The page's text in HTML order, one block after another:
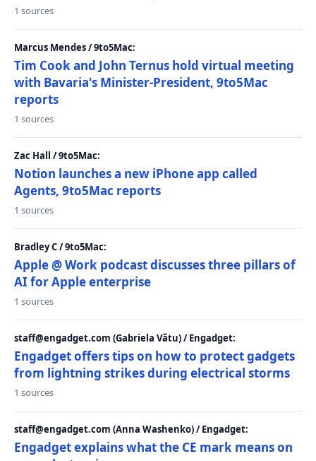
1 sources
Marcus Mendes / 9to5Mac:
Tim Cook and John Ternus hold virtual meeting
with Bavaria's Minister-President, 9to5Mac
reports
1 sources
Zac Hall / 9to5Mac:
Notion launches a new iPhone app called
Agents, 9to5Mac reports
1 sources
Bradley C / 9to5Mac:
Apple @ Work podcast discusses three pillars of
AI for Apple enterprise
1 sources
staff@engadget.com (Gabriela Vătu) / Engadget:
Engadget offers tips on how to protect gadgets
from lightning strikes during electrical storms
1 sources
staff@engadget.com (Anna Washenko) / Engadget:
Engadget explains what the CE mark means on